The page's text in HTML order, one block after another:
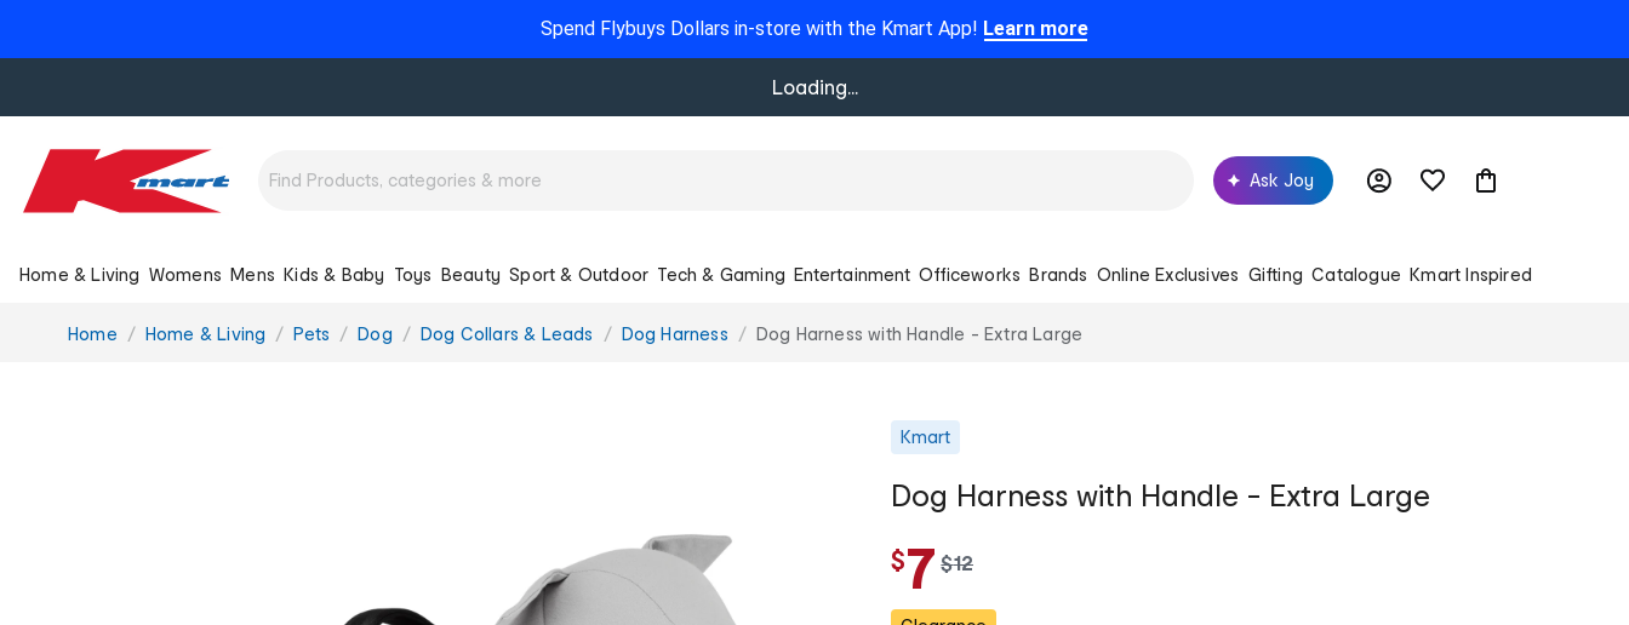
Spend Flybuys Dollars in-store with the Kmart App! Learn more
Loading...
Ask Joy
Home & Living Womens Mens Kids & Baby Toys Beauty Sport & Outdoor Tech & Gaming Entertainment Officeworks Brands Online Exclusives Gifting Catalogue Kmart Inspired
You
Home Home & Living Pets Dog Dog Collars & Leads Dog Harness Dog Harness with Handle - Extra Large
Kmart
Dog Harness with Handle - Extra Large
$7 w
$12